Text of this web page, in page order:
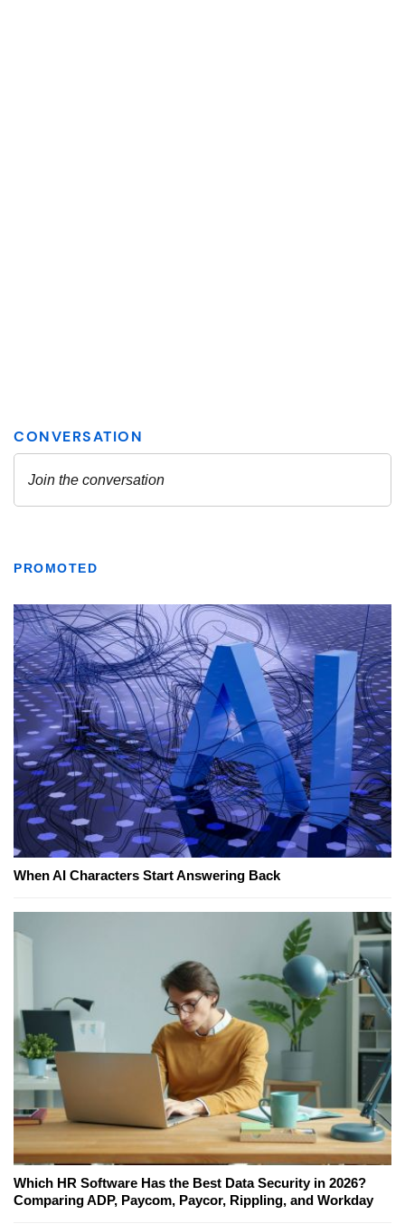
PROMOTED
When AI Characters Start Answering Back
Which HR Software Has the Best Data Security in 2026?
Comparing ADP, Paycom, Paycor, Rippling, and Workday